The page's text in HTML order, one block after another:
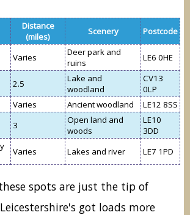
Distance
(miles)
Scenery Postcode
Varies
Deer park and
ruins
LE6 0HE
2.5
Lake and
woodland
CV13
0LP
Varies Ancient woodland
LE12 8SS
3
Open land and
woods
LE10
3DD
Varies Lakes and river LE7 1PD
spots are just the tip of
got loads more